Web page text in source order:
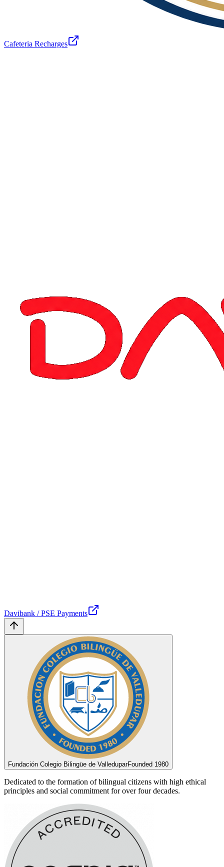
Cafeteria Recharges
Davibank / PSE Payments
Fundación Colegio Bilingüe de ValleduparFounded 1980
Dedicated to the formation of bilingual citizens with high ethical
principles and social commitment for over four decades.